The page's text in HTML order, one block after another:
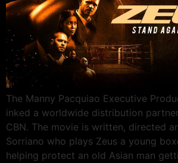
The Manny Pacquiao Executive
inked a worldwide distribution
CBN. The movie is written, directed
Sorriano who plays Zeus a young
helping protect an old Asian man